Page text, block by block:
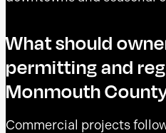
What should
permitting and
Monmouth
Commercial projects